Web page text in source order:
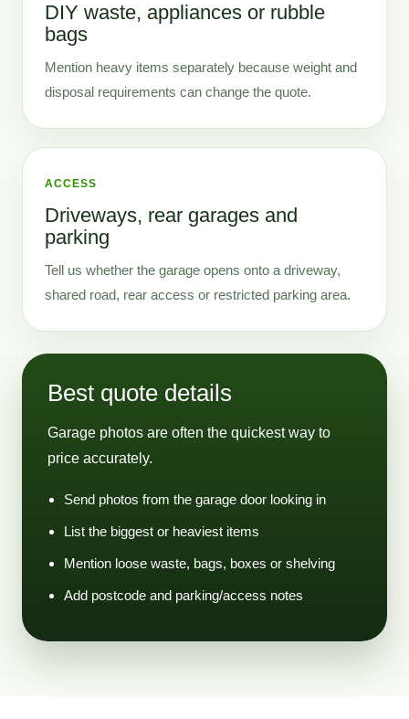
DIY waste, appliances or rubble
bags
Mention heavy items separately because weight and
disposal requirements can change the quote.
ACCESS
Driveways, rear garages and
parking
Tell us whether the garage opens onto a driveway,
shared road, rear access or restricted parking area.
Best quote details
Garage photos are often the quickest way to
price accurately.
Send photos from the garage door looking in
List the biggest or heaviest items
Mention loose waste, bags, boxes or shelving
Add postcode and parking/access notes